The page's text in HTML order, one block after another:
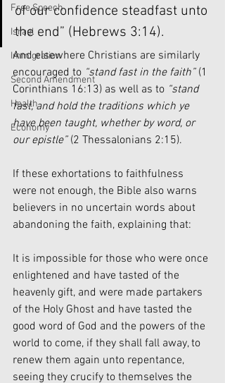
Free Speech
Israel
Immigration
Second Amendment
Health
Economy
of our confidence steadfast unto
the end” (Hebrews 3:14).
And elsewhere Christians are similarly
encouraged to “stand fast in the faith” (1
Corinthians 16:13) as well as to “stand
fast, and hold the traditions which ye
have been taught, whether by word, or
our epistle” (2 Thessalonians 2:15).
If these exhortations to faithfulness
were not enough, the Bible also warns
believers in no uncertain words about
abandoning the faith, explaining that:
It is impossible for those who were once
enlightened and have tasted of the
heavenly gift, and were made partakers
of the Holy Ghost and have tasted the
good word of God and the powers of the
world to come, if they shall fall away, to
renew them again unto repentance,
seeing they crucify to themselves the